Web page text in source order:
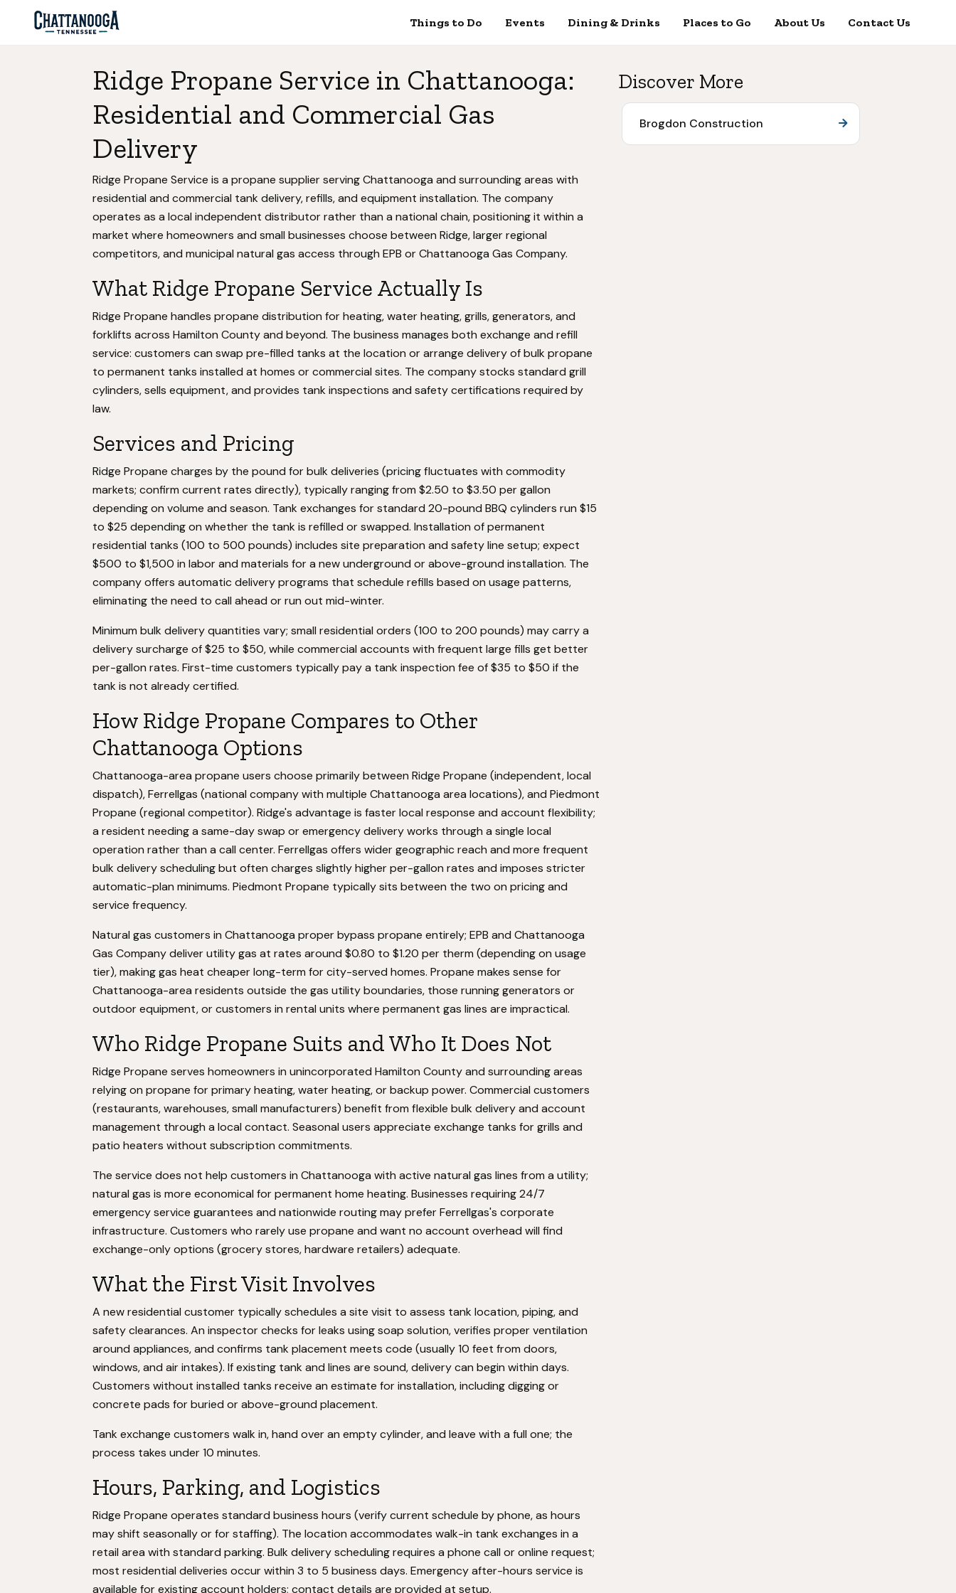
Things to Do Events Dining & Drinks Places to Go About Us Contact Us
Ridge Propane Service in Chattanooga:
Residential and Commercial Gas
Delivery
Ridge Propane Service is a propane supplier serving Chattanooga and surrounding areas with
residential and commercial tank delivery, refills, and equipment installation. The company
operates as a local independent distributor rather than a national chain, positioning it within a
market where homeowners and small businesses choose between Ridge, larger regional
competitors, and municipal natural gas access through EPB or Chattanooga Gas Company.
What Ridge Propane Service Actually Is
Ridge Propane handles propane distribution for heating, water heating, grills, generators, and
forklifts across Hamilton County and beyond. The business manages both exchange and refill
service: customers can swap pre-filled tanks at the location or arrange delivery of bulk propane
to permanent tanks installed at homes or commercial sites. The company stocks standard grill
cylinders, sells equipment, and provides tank inspections and safety certifications required by
law.
Services and Pricing
Ridge Propane charges by the pound for bulk deliveries (pricing fluctuates with commodity
markets; confirm current rates directly), typically ranging from $2.50 to $3.50 per gallon
depending on volume and season. Tank exchanges for standard 20-pound BBQ cylinders run $15
to $25 depending on whether the tank is refilled or swapped. Installation of permanent
residential tanks (100 to 500 pounds) includes site preparation and safety line setup; expect
$500 to $1,500 in labor and materials for a new underground or above-ground installation. The
company offers automatic delivery programs that schedule refills based on usage patterns,
eliminating the need to call ahead or run out mid-winter.
Minimum bulk delivery quantities vary; small residential orders (100 to 200 pounds) may carry a
delivery surcharge of $25 to $50, while commercial accounts with frequent large fills get better
per-gallon rates. First-time customers typically pay a tank inspection fee of $35 to $50 if the
tank is not already certified.
How Ridge Propane Compares to Other
Chattanooga Options
Chattanooga-area propane users choose primarily between Ridge Propane (independent, local
dispatch), Ferrellgas (national company with multiple Chattanooga area locations), and Piedmont
Propane (regional competitor). Ridge's advantage is faster local response and account flexibility;
a resident needing a same-day swap or emergency delivery works through a single local
operation rather than a call center. Ferrellgas offers wider geographic reach and more frequent
bulk delivery scheduling but often charges slightly higher per-gallon rates and imposes stricter
automatic-plan minimums. Piedmont Propane typically sits between the two on pricing and
service frequency.
Natural gas customers in Chattanooga proper bypass propane entirely; EPB and Chattanooga
Gas Company deliver utility gas at rates around $0.80 to $1.20 per therm (depending on usage
tier), making gas heat cheaper long-term for city-served homes. Propane makes sense for
Chattanooga-area residents outside the gas utility boundaries, those running generators or
outdoor equipment, or customers in rental units where permanent gas lines are impractical.
Who Ridge Propane Suits and Who It Does Not
Ridge Propane serves homeowners in unincorporated Hamilton County and surrounding areas
relying on propane for primary heating, water heating, or backup power. Commercial customers
(restaurants, warehouses, small manufacturers) benefit from flexible bulk delivery and account
management through a local contact. Seasonal users appreciate exchange tanks for grills and
patio heaters without subscription commitments.
The service does not help customers in Chattanooga with active natural gas lines from a utility;
natural gas is more economical for permanent home heating. Businesses requiring 24/7
emergency service guarantees and nationwide routing may prefer Ferrellgas's corporate
infrastructure. Customers who rarely use propane and want no account overhead will find
exchange-only options (grocery stores, hardware retailers) adequate.
What the First Visit Involves
A new residential customer typically schedules a site visit to assess tank location, piping, and
safety clearances. An inspector checks for leaks using soap solution, verifies proper ventilation
around appliances, and confirms tank placement meets code (usually 10 feet from doors,
windows, and air intakes). If existing tank and lines are sound, delivery can begin within days.
Customers without installed tanks receive an estimate for installation, including digging or
concrete pads for buried or above-ground placement.
Tank exchange customers walk in, hand over an empty cylinder, and leave with a full one; the
process takes under 10 minutes.
Hours, Parking, and Logistics
Ridge Propane operates standard business hours (verify current schedule by phone, as hours
may shift seasonally or for staffing). The location accommodates walk-in tank exchanges in a
retail area with standard parking. Bulk delivery scheduling requires a phone call or online request;
most residential deliveries occur within 3 to 5 business days. Emergency after-hours service is
available for existing account holders; contact details are provided at setup.
Discover More
Brogdon Construction